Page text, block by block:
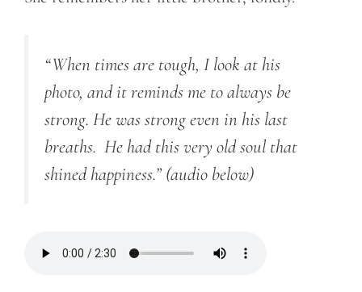
“When times are tough, I look at his
photo, and it reminds me to always be
strong. He was strong even in his last
breaths. He had this very old soul that
shined happiness.” (audio below)